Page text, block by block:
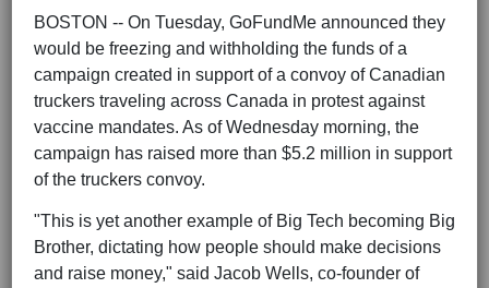
BOSTON -- On Tuesday, GoFundMe announced they
would be freezing and withholding the funds of a
campaign created in support of a convoy of Canadian
truckers traveling across Canada in protest against
vaccine mandates. As ofWednesday morning, the
campaign has raised more than $5.2 million in support
of the truckers convoy.
"This is yet another example of Big Tech becoming Big
Brother, dictating how people should make decisions
and raise money," said Jacob Wells, co-founder of